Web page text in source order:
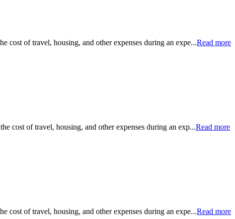
cost of travel, housing, and other expenses during an expe...Read more
cost of travel, housing, and other expenses during an exp...Read more
cost of travel, housing, and other expenses during an expe...Read more